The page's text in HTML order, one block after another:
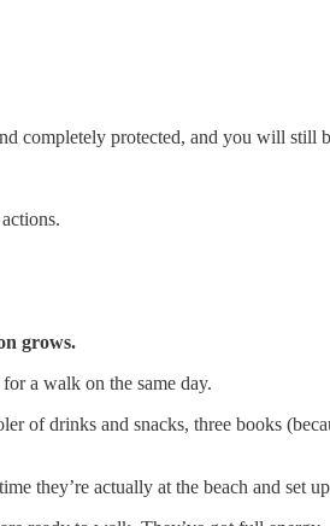
completely protected, and you will still
grows.
a walk on the same day.
drinks and snacks, three books
they’re actually at the beach and set